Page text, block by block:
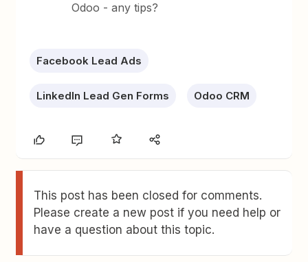
Odoo - any tips?
Facebook Lead Ads
LinkedIn Lead Gen Forms Odoo CRM
This post has been closed for comments.
Please create a new post if you need help or
have a question about this topic.